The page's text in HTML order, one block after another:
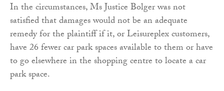
In the circumstances, Ms Justice Bolger was not
satisfied that damages would not be an adequate
remedy for the plaintiff if it, or Leisureplex customers,
have 26 fewer car park spaces available to them or have
to go elsewhere in the shopping centre to locate a car
park space.